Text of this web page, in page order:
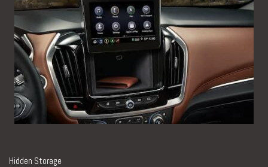
Hidden Storage